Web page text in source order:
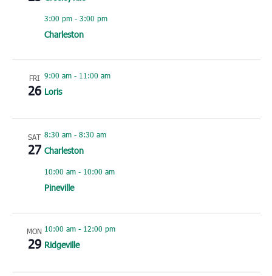
3:00 pm- 3:00 pm
Charleston
FRI
26
9:00 am- 11:00 am
Loris
SAT
27
8:30 am- 8:30 am
Charleston
10:00 am- 10:00 am
Pineville
MON
29
10:00 am- 12:00 pm
Ridgeville